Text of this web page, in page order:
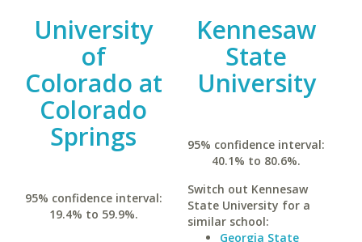
University
of
Colorado at
Colorado
Springs
95% confidence interval:
19.4% to 59.9%.
Kennesaw
State
University
95% confidence interval:
40.1% to 80.6%.
Switch out Kennesaw
State University for a
similar school:
Georgia State